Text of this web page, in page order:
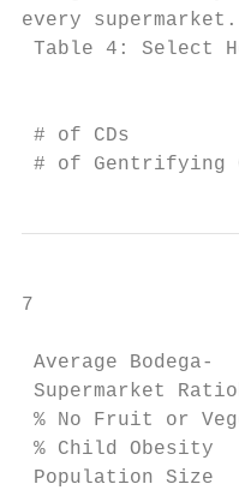
every supermarket.
Table 4: Select
# of CDs
# of
7
Average
Supermarket
% No Fruit
% Child
Population